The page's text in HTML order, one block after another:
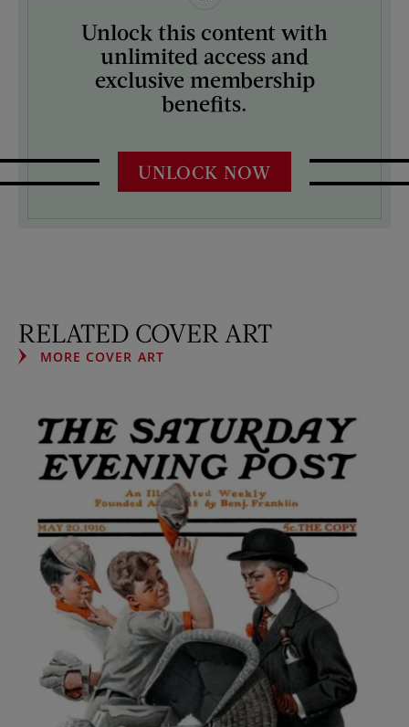
ARTIST ON THE COVER:
Unlock this content with
unlimited access and
exclusive membership
benefits.
UNLOCK NOW
RELATED COVER ART
MORE COVER ART